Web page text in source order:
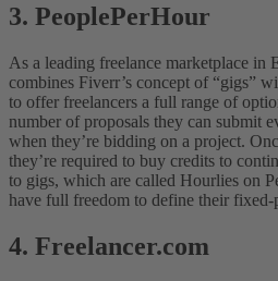
3. PeoplePerHour
As a leading freelance marketplace in
combines Fiverr’s concept of “gigs”
to offer freelancers a full range of
number of proposals they can submit
when they’re bidding on a project.
they’re required to buy credits to
to gigs, which are called Hourlies on
have full freedom to define their
4. Freelancer.com